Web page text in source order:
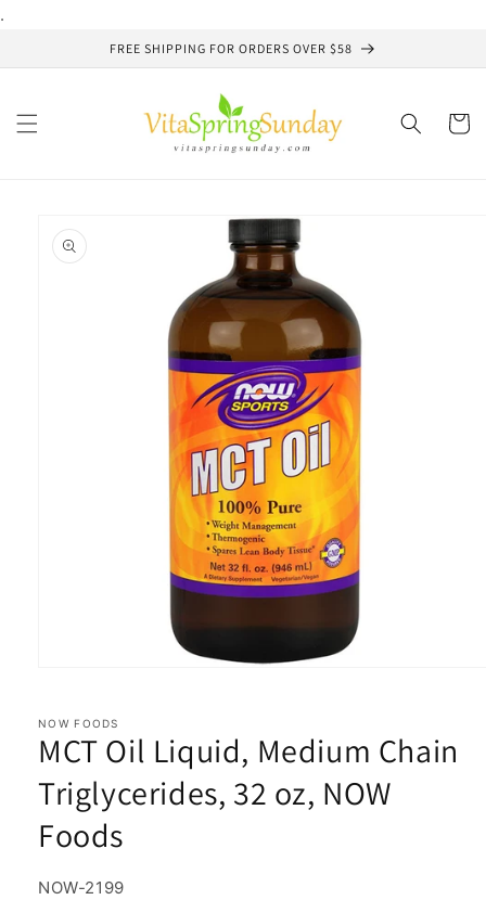
.
FREE SHIPPING FOR ORDERS OVER $58
Cart
product
information
in
modal
NOW FOODS
MCT Oil Liquid, Medium Chain
Triglycerides, 32 oz, NOW
Foods
SKU:
NOW-2199